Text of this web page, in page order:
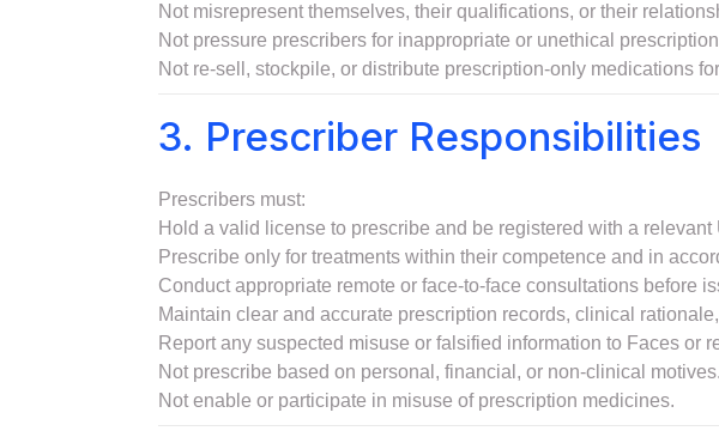
Not misrepresent themselves, their qualifications, or their
Not pressure prescribers for inappropriate or unethical
Not re-sell, stockpile, or distribute prescription-only medications
3. Prescriber Responsibilities
Prescribers must:
Hold a valid license to prescribe and be registered with a
Prescribe only for treatments within their competence and in
Conduct appropriate remote or face-to-face consultations before
Maintain clear and accurate prescription records, clinical
Report any suspected misuse or falsified information to Faces or
Not prescribe based on personal, financial, or non-clinical motives.
Not enable or participate in misuse of prescription medicines.